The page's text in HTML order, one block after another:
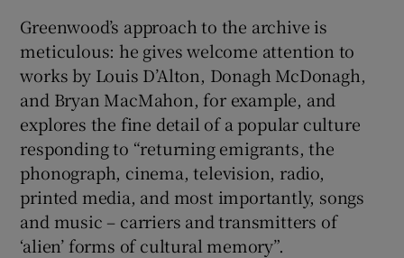
Greenwood’s approach to the archive is
meticulous: he gives welcome attention to
works by Louis D’Alton, Donagh McDonagh,
and Bryan MacMahon, for example, and
explores the fine detail of a popular culture
responding to “returning emigrants, the
phonograph, cinema, television, radio,
printed media, and most importantly, songs
and music – carriers and transmitters of
‘alien’ forms of cultural memory”.